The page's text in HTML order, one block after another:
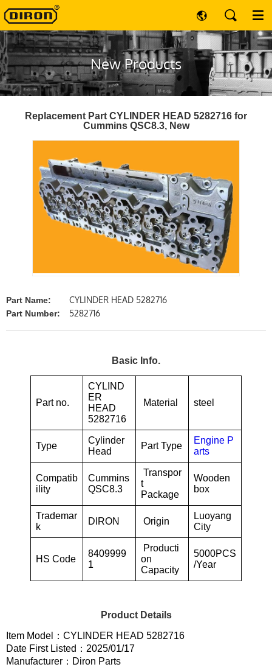
New Products
Replacement Part CYLINDER HEAD 5282716 for
Cummins QSC8.3, New
Part Name: CYLINDER HEAD 5282716
Part Number: 5282716
Basic Info.
Part no.
CYLIND
ER
HEAD
5282716
Material steel
Type
Cylinder
Head
Part Type
Engine P
arts
Compatib
ility
Cummins
QSC8.3
Transpor
t
Package
Wooden
box
Trademar
k
DIRON Origin
Luoyang
City
HS Code
8409999
1
Producti
on
Capacity
5000PCS
/Year
Product Details
Item Model：CYLINDER HEAD 5282716
Date First Listed：2025/01/17
Manufacturer：Diron Parts